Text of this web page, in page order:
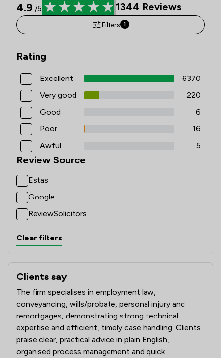
4.9 /5 1344 Reviews
Filters 1
Rating
Excellent
6370
Very good
220
Good
6
Poor
16
Awful
5
Review Source
Estas
Google
ReviewSolicitors
Clear filters
Clients say
What clients say about Poole Alcock LLP
The firm specialises in employment law,
conveyancing, wills/probate, personal injury and
remortgages, demonstrating strong technical
expertise and efficient, timely case handling. Clients
praise clear, practical advice in plain English,
organised process management and quick